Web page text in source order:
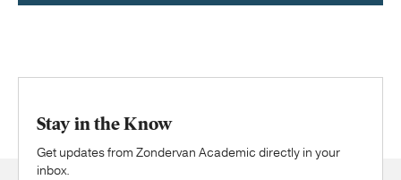
Stay in the Know
Get updates from Zondervan Academic directly in your
inbox.